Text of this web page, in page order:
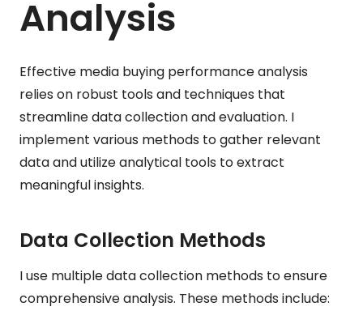
Analysis
Effective media buying performance analysis
relies on robust tools and techniques that
streamline data collection and evaluation. I
implement various methods to gather relevant
data and utilize analytical tools to extract
meaningful insights.
Data Collection Methods
I use multiple data collection methods to ensure
comprehensive analysis. These methods include: